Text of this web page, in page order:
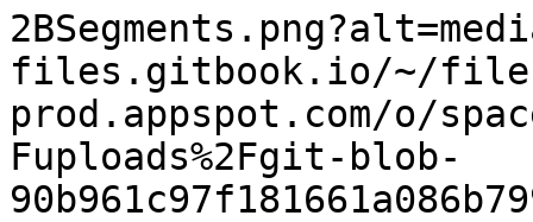
files.gitbook.io/~/
prod.appspot.com/o/
Fuploads%2Fgit-blob-